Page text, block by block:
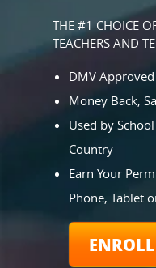
THE #1 CHOICE
TEACHERS AND
DMV
Money Back,
Used by
Country
Earn Your
Phone, Tablet